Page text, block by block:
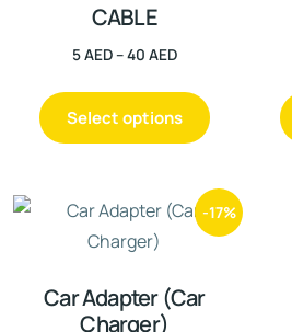
CABLE
5AED–40 AED
Select options
-17%
Car Adapter (Car
Charger)